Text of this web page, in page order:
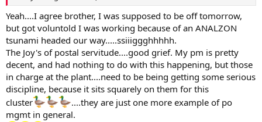
Yeah....I agree brother, I was supposed to be off tomorrow,
but got voluntold I was working because of an ANALZON
tsunami headed our way.....ssiiiggghhhhh.
The Joy's of postal servitude....good grief. My pm is pretty
decent, and had nothing to do with this happening, but those
in charge at the plant....need to be being getting some serious
discipline, because it sits squarely on them for this
cluster
....they are just one more example of po
mgmt in general.